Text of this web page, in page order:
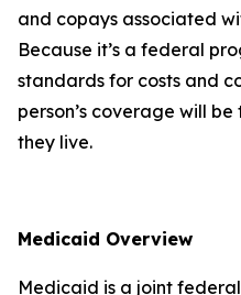
and copays associated
Because it’s a federal
standards for costs and
person’s coverage will
they live.
Medicaid Overview
Medicaid is a joint